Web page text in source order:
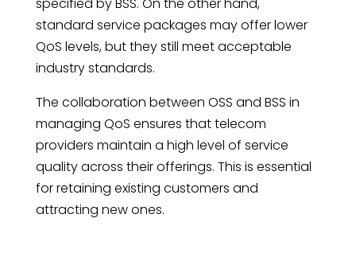
specified by BSS. On the other hand,
standard service packages may offer lower
QoS levels, but they still meet acceptable
industry standards.
The collaboration between OSS and BSS in
managing QoS ensures that telecom
providers maintain a high level of service
quality across their offerings. This is essential
for retaining existing customers and
attracting new ones.